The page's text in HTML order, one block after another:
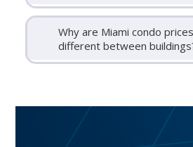
Why are Miami condo
different between